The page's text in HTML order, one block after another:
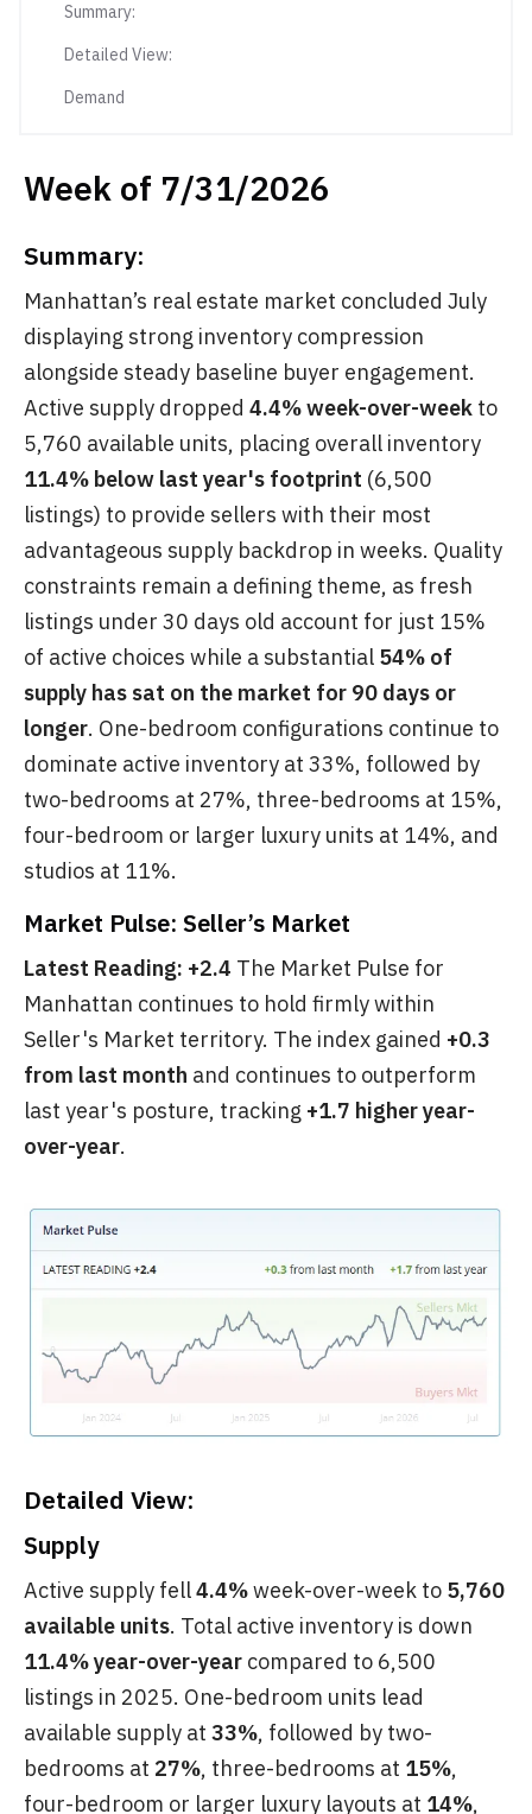
Summary:
Detailed View:
Demand
Week of 7/31/2026
Summary:
Manhattan’s real estate market concluded July
displaying strong inventory compression
alongside steady baseline buyer engagement.
Active supply dropped 4.4% week-over-week to
5,760 available units, placing overall inventory
11.4% below last year's footprint (6,500
listings) to provide sellers with their most
advantageous supply backdrop in weeks. Quality
constraints remain a defining theme, as fresh
listings under 30 days old account for just 15%
of active choices while a substantial 54% of
supply has sat on the market for 90 days or
longer. One-bedroom configurations continue to
dominate active inventory at 33%, followed by
two-bedrooms at 27%, three-bedrooms at 15%,
four-bedroom or larger luxury units at 14%, and
studios at 11%.
Market Pulse: Seller’s Market
Latest Reading: +2.4 The Market Pulse for
Manhattan continues to hold firmly within
Seller's Market territory. The index gained +0.3
from last month and continues to outperform
last year's posture, tracking +1.7 higher year-
over-year.
Detailed View:
Supply
Active supply fell4.4%week-over-week to 5,760
available units. Total active inventory is down
11.4% year-over-year compared to 6,500
listings in 2025. One-bedroom units lead
available supply at 33%, followed by two-
bedrooms at 27%, three-bedrooms at 15%,
four-bedroom or larger luxury layouts at 14%,